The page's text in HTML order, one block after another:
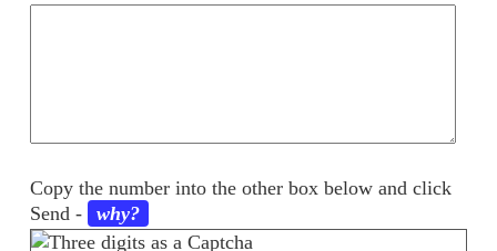
Copy the number into the other box below and click
Send - why?